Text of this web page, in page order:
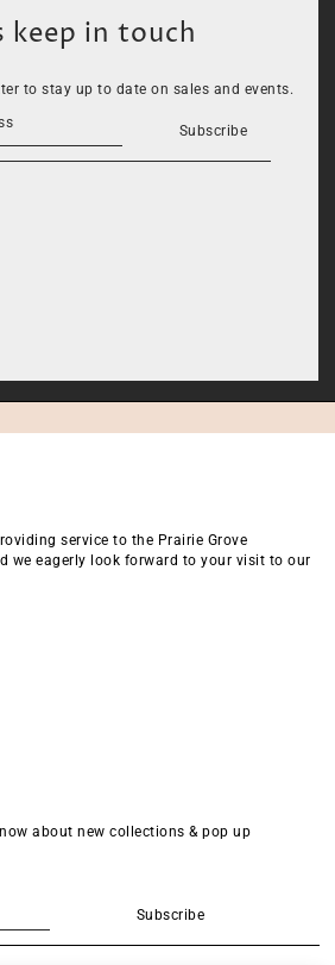
keep in touch
to stay up to date on sales and events.
Subscribe
service to the Prairie Grove
we eagerly look forward to your visit to our
about new collections & pop up
Subscribe